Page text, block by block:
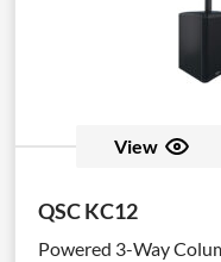
View
QSC KC12
Powered 3-Way